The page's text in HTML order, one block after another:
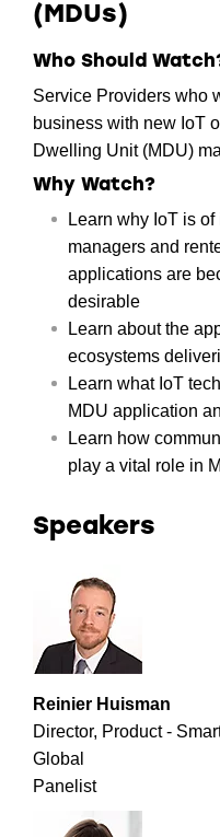
(MDUs)
Who Should
Service Providers who
business with new IoT
Dwelling Unit (MDU)
Why Watch?
Learn why IoT is
managers and
applications are
desirable
Learn about the
ecosystems
Learn what IoT
MDU application
Learn how
play a vital role in
Speakers
Reinier Huisman
Director, Product -
Global
Panelist